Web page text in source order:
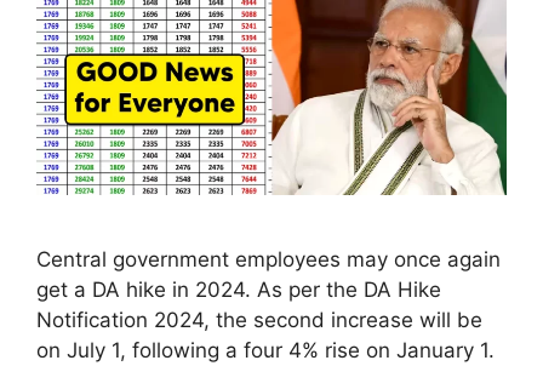
Central government employees may once again
get a DA hike in 2024. As per the DA Hike
Notification 2024, the second increase will be
on July 1, following a four 4% rise on January 1.